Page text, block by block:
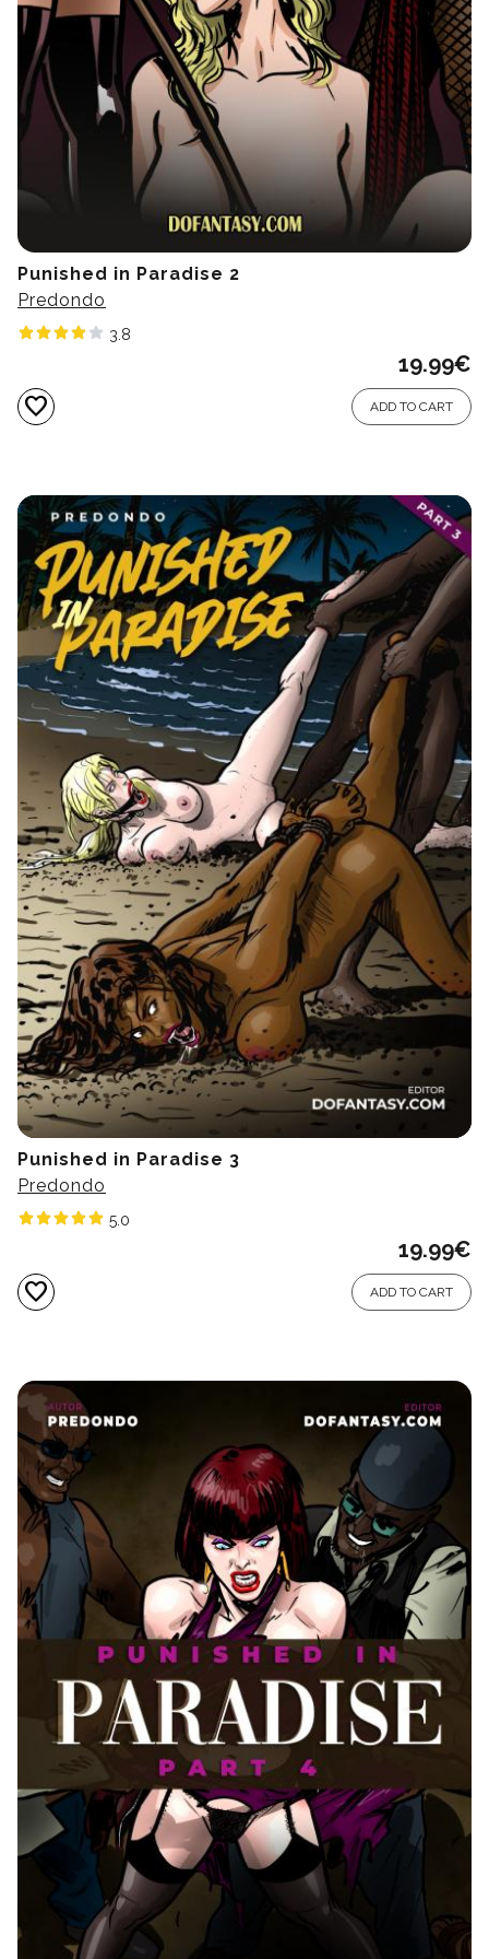
Punished in Paradise 2
Predondo
3.8
19.99€
favorite ADD TO CART
Punished in Paradise 3
Predondo
5.0
19.99€
favorite ADD TO CART